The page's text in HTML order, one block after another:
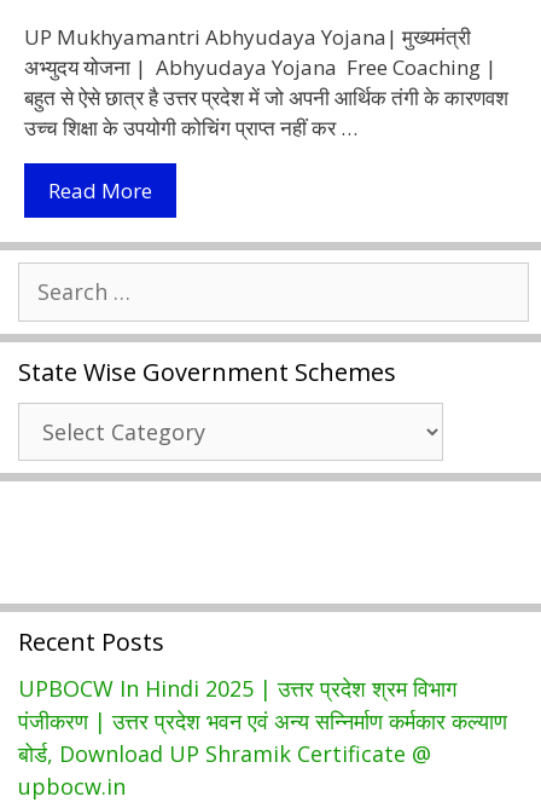
UP Mukhyamantri Abhyudaya Yojana| मुख्यमंत्री
अभ्युदय योजना | Abhyudaya Yojana Free Coaching |
बहुत से ऐसे छात्र है उत्तर प्रदेश में जो अपनी आर्थिक तंगी के कारणवश
उच्च शिक्षा के उपयोगी कोचिंग प्राप्त नहीं कर …
Read More(Abhyudaya
Yojana)
मुख्यमंत्री
Free
Coaching
|
UP
Mukhyamantri
Abhyudaya
for:
State Wise Government Schemes
State
Wise
Government
Recent Posts
UPBOCW In Hindi 2025 | उत्तर प्रदेश श्रम विभाग
पंजीकरण | उत्तर प्रदेश भवन एवं अन्य सन्निर्माण कर्मकार कल्याण
बोर्ड, Download UP Shramik Certificate @
upbocw.in